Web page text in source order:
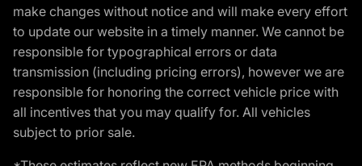
make changes without notice and will make every effort
to update our website in a timely manner. We cannot be
responsible for typographical errors or data
transmission (including pricing errors), however we are
responsible for honoring the correct vehicle price with
all incentives that you may qualify for. All vehicles
subject to prior sale.